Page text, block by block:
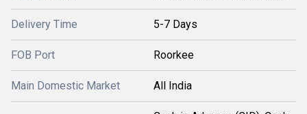
Delivery Time 5-7 Days
FOB Port Roorkee
Main Domestic Market All India